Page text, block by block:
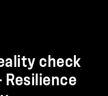
check
Resilience